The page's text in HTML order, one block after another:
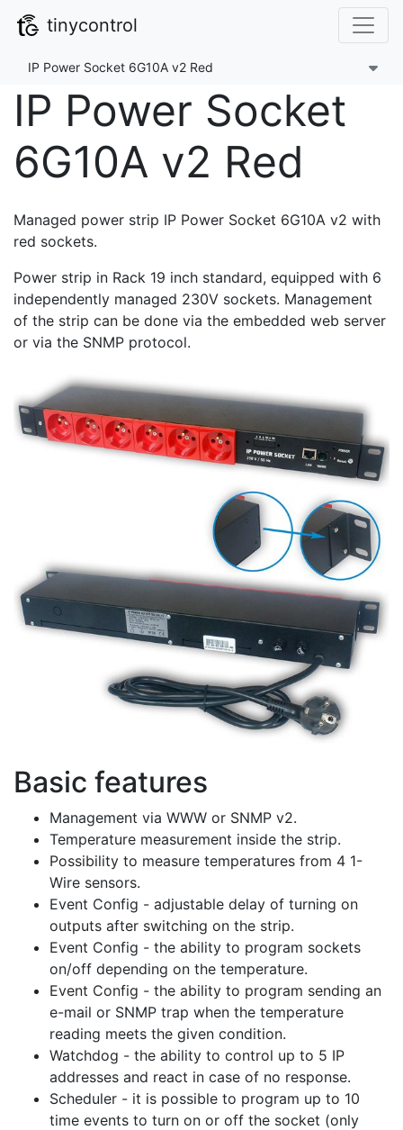
tinycontrol
IP Power Socket 6G10A v2 Red
IP Power Socket
6G10A v2 Red
Managed power strip IP Power Socket 6G10A v2 with
red sockets.
Power strip in Rack 19 inch standard, equipped with 6
independently managed 230V sockets. Management
of the strip can be done via the embedded web server
or via the SNMP protocol.
Basic features
Management via WWW or SNMP v2.
Temperature measurement inside the strip.
Possibility to measure temperatures from 4 1-
Wire sensors.
Event Config - adjustable delay of turning on
outputs after switching on the strip.
Event Config - the ability to program sockets
on/off depending on the temperature.
Event Config - the ability to program sending an
e-mail or SNMP trap when the temperature
reading meets the given condition.
Watchdog - the ability to control up to 5 IP
addresses and react in case of no response.
Scheduler - it is possible to program up to 10
time events to turn on or off the socket (only